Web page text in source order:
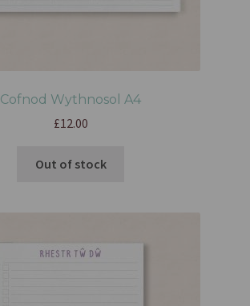
Cofnod Wythnosol A4
£12.00
Out of stock